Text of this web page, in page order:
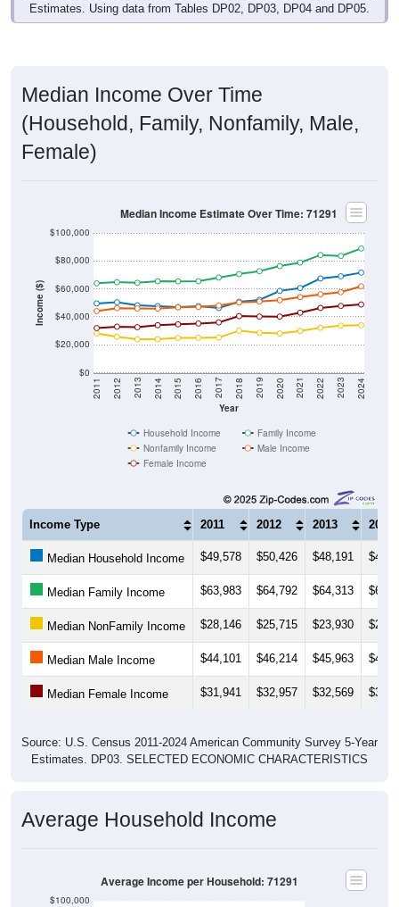
Estimates. Using data from Tables DP02, DP03, DP04 and DP05.
Median Income Over Time
(Household, Family, Nonfamily, Male,
Female)
Income ($)
$0
$20,000
$40,000
$60,000
$80,000
$100,000
Year
2011 2012 2013 2014 2015 2016 2017 2018 2019 2020 2021 2022 2023 2024
Median Income Estimate Over Time: 71291
Household Income
Family Income
Nonfamily Income
Male Income
Female Income
Income Type 2011 2012 2013 2014
Median Household Income $49,578 $50,426 $48,191
Median Family Income $63,983 $64,792 $64,313
Median NonFamily Income $28,146 $25,715 $23,930
Median Male Income $44,101 $46,214 $45,963
Median Female Income $31,941 $32,957 $32,569
Source: U.S. Census 2011-2024 American Community Survey 5-Year
Estimates. DP03. SELECTED ECONOMIC CHARACTERISTICS
Average Household Income
$100,000
Average Income per Household: 71291